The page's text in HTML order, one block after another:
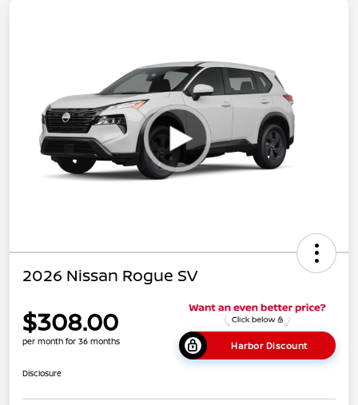
2026 Nissan Rogue SV
$308.00
per month for 36 months Harbor Discount
Disclosure